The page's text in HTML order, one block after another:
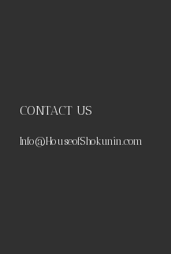
CONTACT US
Info@HouseofShokunin.com